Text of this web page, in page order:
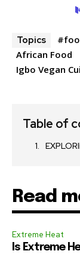
Topics
African Food
Igbo Vegan
Table of
Read
Extreme Heat
Is Extreme